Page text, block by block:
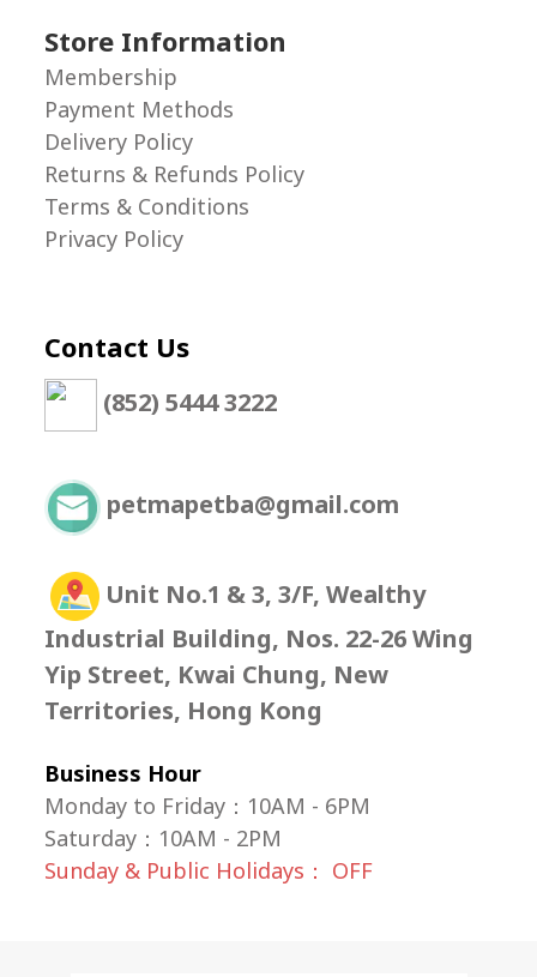
Store Information
Membership
Payment Methods
Delivery Policy
Returns & Refunds Policy
Terms & Conditions
Privacy Policy
Contact Us
(852) 5444 3222
petmapetba@gmail.com
Unit No.1 & 3, 3/F, Wealthy
Industrial Building, Nos. 22-26 Wing
Yip Street, Kwai Chung, New
Territories, Hong Kong
Business Hour
Monday to Friday：10AM - 6PM
Saturday ： 10AM - 2PM
Sunday & Public Holidays： OFF